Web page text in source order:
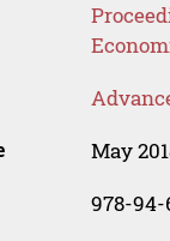
May
978-94-